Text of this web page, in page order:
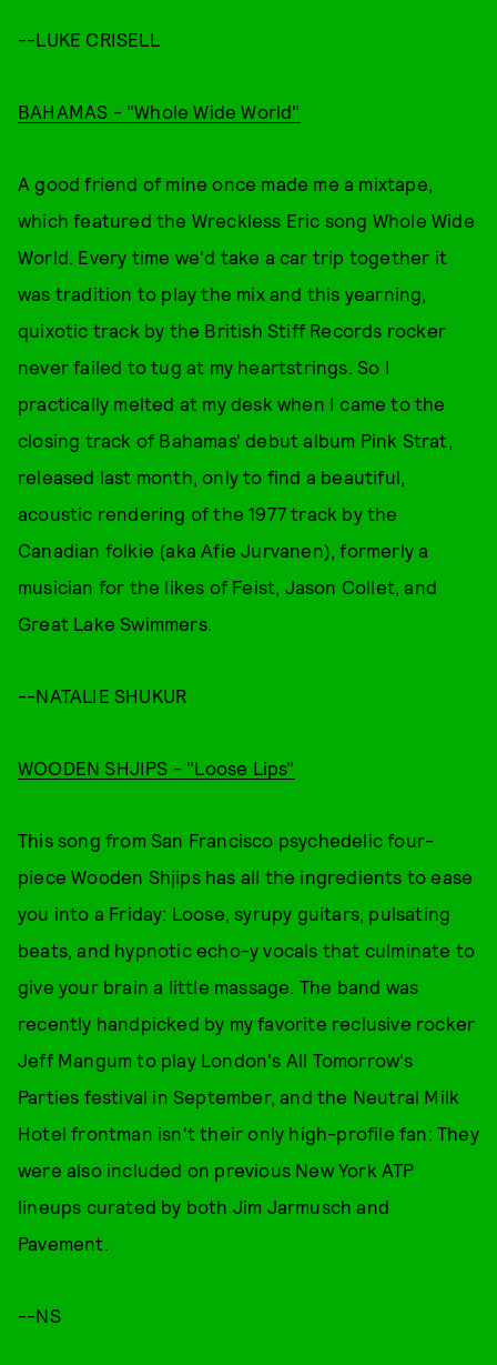
--LUKE CRISELL
BAHAMAS - "Whole Wide World"
A good friend of mine once made me a mixtape,
which featured the Wreckless Eric song Whole Wide
World. Every time we'd take a car trip together it
was tradition to play the mix and this yearning,
quixotic track by the British Stiff Records rocker
never failed to tug at my heartstrings. So I
practically melted at my desk when I came to the
closing track of Bahamas' debut album Pink Strat,
released last month, only to find a beautiful,
acoustic rendering of the 1977 track by the
Canadian folkie (aka Afie Jurvanen), formerly a
musician for the likes of Feist, Jason Collet, and
Great Lake Swimmers.
--NATALIE SHUKUR
WOODEN SHJIPS - "Loose Lips"
This song from San Francisco psychedelic four-
piece Wooden Shjips has all the ingredients to ease
you into a Friday: Loose, syrupy guitars, pulsating
beats, and hypnotic echo-y vocals that culminate to
give your brain a little massage. The band was
recently handpicked by my favorite reclusive rocker
Jeff Mangum to play London's All Tomorrow's
Parties festival in September, and the Neutral Milk
Hotel frontman isn't their only high-profile fan: They
were also included on previous New York ATP
lineups curated by both Jim Jarmusch and
Pavement.
--NS